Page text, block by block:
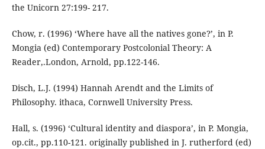
the Unicorn 27:199- 217.
Chow, r. (1996) ‘Where have all the natives gone?’, in P.
Mongia (ed) Contemporary Postcolonial Theory: A
Reader,.London, Arnold, pp.122-146.
Disch, L.J. (1994) Hannah Arendt and the Limits of
Philosophy. ithaca, Cornwell University Press.
Hall, s. (1996) ‘Cultural identity and diaspora’, in P. Mongia,
op.cit., pp.110-121. originally published in J. rutherford (ed)